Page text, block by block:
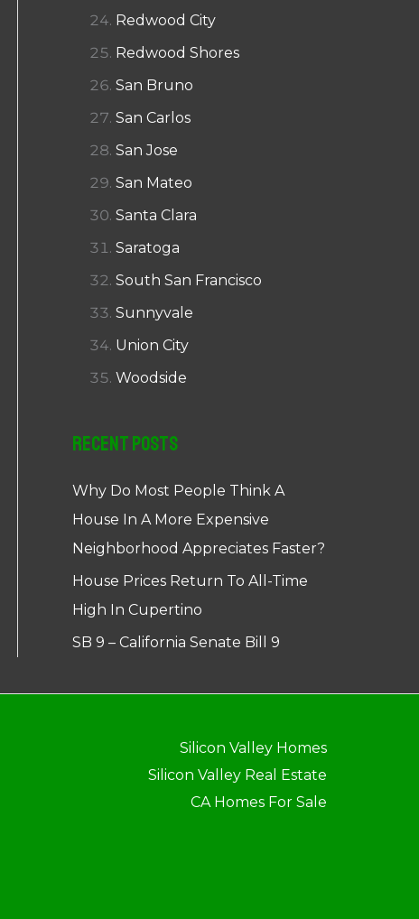
Redwood City
Redwood Shores
San Bruno
San Carlos
San Jose
San Mateo
Santa Clara
Saratoga
South San Francisco
Sunnyvale
Union City
Woodside
Recent Posts
Why Do Most People Think A
House In A More Expensive
Neighborhood Appreciates Faster?
House Prices Return To All-Time
High In Cupertino
SB 9 – California Senate Bill 9
Silicon Valley Homes
Silicon Valley Real Estate
CA Homes For Sale